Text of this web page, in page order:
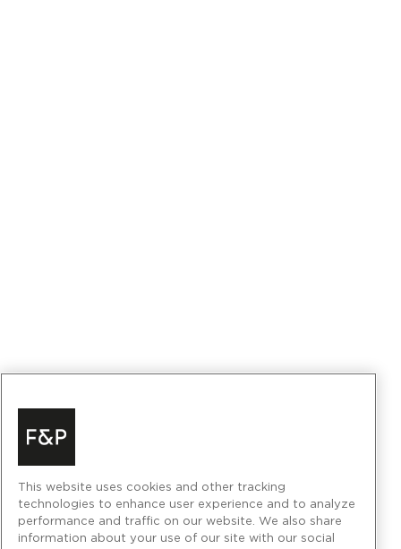
This website uses cookies and other tracking
technologies to enhance user experience and to analyze
performance and traffic on our website. We also share
information about your use of our site with our social